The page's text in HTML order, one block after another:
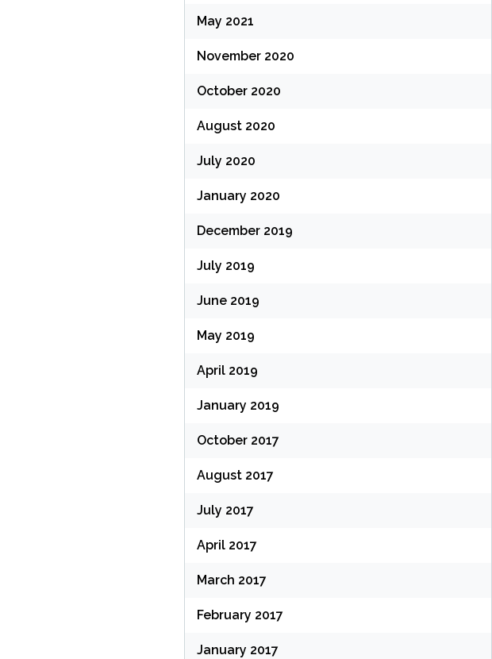
May 2021
November 2020
October 2020
August 2020
July 2020
January 2020
December 2019
July 2019
June 2019
May 2019
April 2019
January 2019
October 2017
August 2017
July 2017
April 2017
March 2017
February 2017
January 2017